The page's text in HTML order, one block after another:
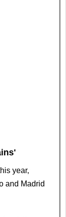
year,
and Madrid